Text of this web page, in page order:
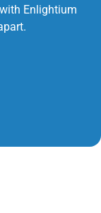
Enlightium